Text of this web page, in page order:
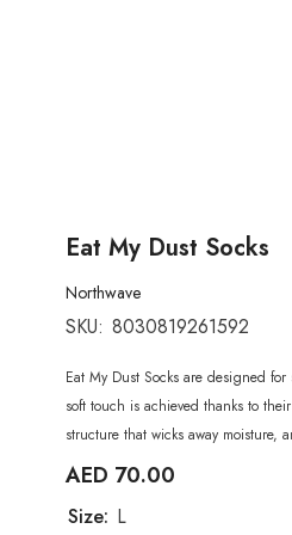
Eat My Dust Socks
Northwave
SKU: 8030819261592
Eat My Dust Socks are designed
soft touch is achieved thanks to
structure that wicks away moisture,
AED 70.00
Size: L